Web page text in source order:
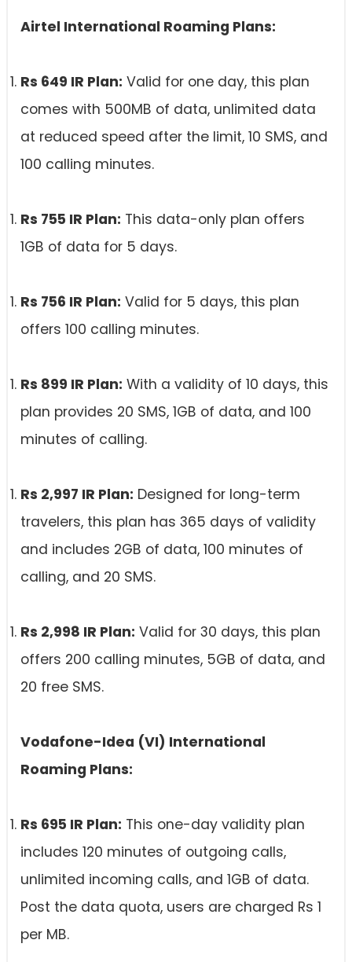
Airtel International Roaming Plans:
Rs 649 IR Plan: Valid for one day, this plan
comes with 500MB of data, unlimited data
at reduced speed after the limit, 10 SMS, and
100 calling minutes.
Rs 755 IR Plan: This data-only plan offers
1GB of data for 5 days.
Rs 756 IR Plan: Valid for 5 days, this plan
offers 100 calling minutes.
Rs 899 IR Plan: With a validity of 10 days, this
plan provides 20 SMS, 1GB of data, and 100
minutes of calling.
Rs 2,997 IR Plan: Designed for long-term
travelers, this plan has 365 days of validity
and includes 2GB of data, 100 minutes of
calling, and 20 SMS.
Rs 2,998 IR Plan: Valid for 30 days, this plan
offers 200 calling minutes, 5GB of data, and
20 free SMS.
Vodafone-Idea (VI) International
Roaming Plans:
Rs 695 IR Plan: This one-day validity plan
includes 120 minutes of outgoing calls,
unlimited incoming calls, and 1GB of data.
Post the data quota, users are charged Rs 1
per MB.